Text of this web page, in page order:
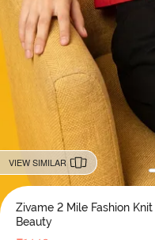
VIEW SIMILAR
Zivame 2 Mile Fashion
Beauty